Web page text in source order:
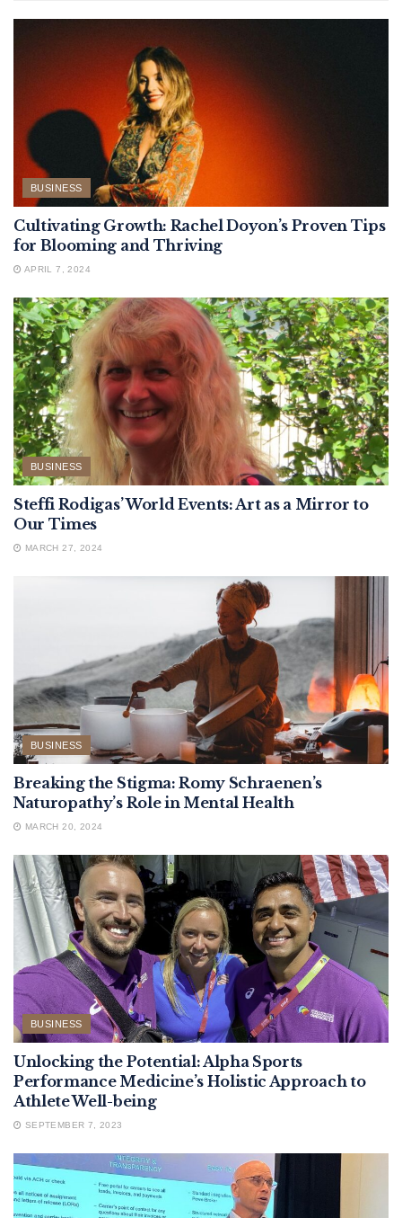
BUSINESS
Cultivating Growth: Rachel Doyon’s Proven Tips
for Blooming and Thriving
APRIL 7, 2024
BUSINESS
Steffi Rodigas’ World Events: Art as a Mirror to
Our Times
MARCH 27, 2024
BUSINESS
Breaking the Stigma: Romy Schraenen’s
Naturopathy’s Role in Mental Health
MARCH 20, 2024
BUSINESS
Unlocking the Potential: Alpha Sports
Performance Medicine’s Holistic Approach to
Athlete Well-being
SEPTEMBER 7, 2023